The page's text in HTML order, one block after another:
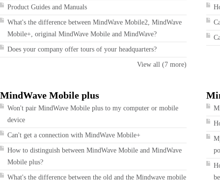
Product Guides and Manuals
What's the difference between MindWave Mobile2, MindWave
Mobile+, original MindWave Mobile and MindWave?
Does your company offer tours of your headquarters?
View all (7 more)
MindWave Mobile plus
Won't pair MindWave Mobile plus to my computer or mobile
device
Can't get a connection with MindWave Mobile+
How to distinguish between MindWave Mobile and MindWave
Mobile plus?
What's the difference between the old and the Mindwave mobile